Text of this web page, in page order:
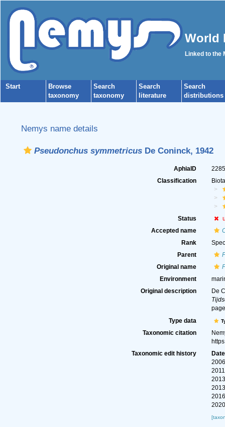
World
Linked to the
Start
Browse
taxonomy
Search
taxonomy
Search
literature
Search
distributions
Nemys name details
Pseudonchus symmetricusDe Coninck, 1942
AphiaID
Classification
Status
Accepted name
Rank
Parent
Original name
Environment
Original description
De
Type data
Taxonomic citation
Taxonomic edit history
Date